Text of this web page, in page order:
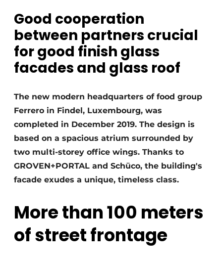
Invitation Roundtable Discussion - 20 years of
Profile
Register a job
Vacancies
Werben
Good cooperation
between partners crucial
for good finish glass
facades and glass roof
The new modern headquarters of food group
Ferrero in Findel, Luxembourg, was
completed in December 2019. The design is
based on a spacious atrium surrounded by
two multi-storey office wings. Thanks to
GROVEN+PORTAL and Schüco, the building's
facade exudes a unique, timeless class.
More than 100 meters
of street frontage